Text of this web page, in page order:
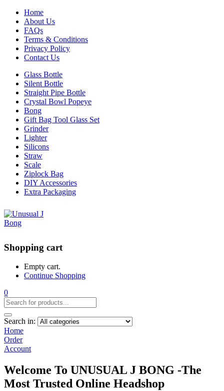
Home
About Us
FAQs
Terms & Conditions
Privacy Policy
Contact Us
Glass Bottle
Silent Bottle
Straight Pipe Bottle
Crystal Bowl Popeye
Bong
Gift Bag Tool Glass Set
Grinder
Lighter
Silicons
Straw
Scale
Ziplock Bag
DIY Accessories
Extra Packaging
Shopping cart
Empty cart.
Continue Shopping
0
Search in:
Home
Order
Account
Welcome To UNUSUAL J BONG -The
Most Trusted Online Headshop